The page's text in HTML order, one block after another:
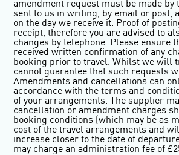
amendment request must be made by
sent to us in writing, by email or post,
on the day we receive it. Proof of
receipt, therefore you are advised to
changes by telephone. Please ensure
received written confirmation of any
booking prior to travel. Whilst we will
cannot guarantee that such requests
Amendments and cancellations can
accordance with the terms and
of your arrangements. The supplier
cancellation or amendment charges
booking conditions (which may be as
cost of the travel arrangements and
increase closer to the date of
may charge an administration fee of